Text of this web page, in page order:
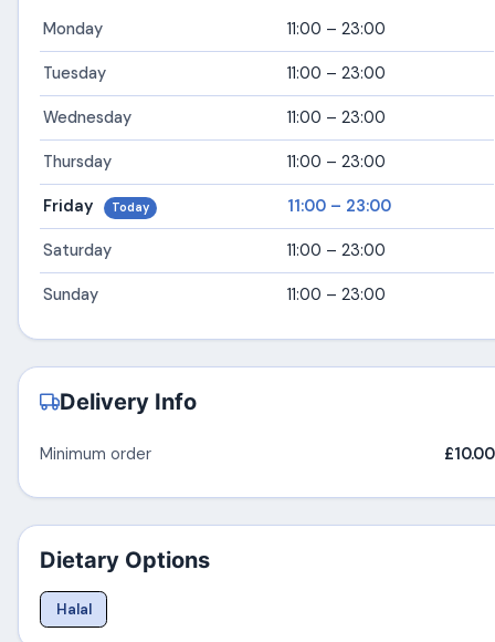
Monday 11:00 – 23:00
Tuesday 11:00 – 23:00
Wednesday 11:00 – 23:00
Thursday 11:00 – 23:00
Friday Today 11:00 – 23:00
Saturday 11:00 – 23:00
Sunday 11:00 – 23:00
Delivery Info
Minimum order £10.00
Dietary Options
Halal